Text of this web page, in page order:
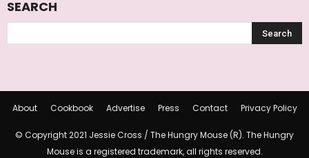
SEARCH
About Cookbook Advertise Press Contact Privacy Policy
© Copyright 2021 Jessie Cross / The Hungry Mouse (R). The Hungry
Mouse is a registered trademark, all rights reserved.